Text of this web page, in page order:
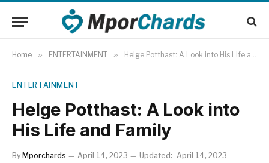
Home » ENTERTAINMENT » Helge Potthast: A Look into His Life and Family
ENTERTAINMENT
Helge Potthast: A Look into
His Life and Family
By Mporchards April 14, 2023 Updated: April 14, 2023